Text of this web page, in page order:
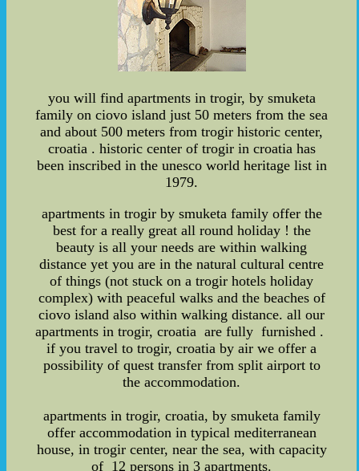
you will find apartments in trogir, by smuketa
family on ciovo island just 50 meters from the sea
and about 500 meters from trogir historic center,
croatia . historic center of trogir in croatia has
been inscribed in the unesco world heritage list in
1979.
apartments in trogir by smuketa family offer the
best for a really great all round holiday ! the
beauty is all your needs are within walking
distance yet you are in the natural cultural centre
of things (not stuck on a trogir hotels holiday
complex) with peaceful walks and the beaches of
ciovo island also within walking distance. all our
apartments in trogir, croatia are fully furnished .
if you travel to trogir, croatia by air we offer a
possibility of quest transfer from split airport to
the accommodation.
apartments in trogir, croatia, by smuketa family
offer accommodation in typical mediterranean
house, in trogir center, near the sea, with capacity
of 12 persons in 3 apartments.